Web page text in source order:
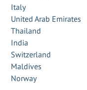
Italy
United Arab Emirates
Thailand
India
Switzerland
Maldives
Norway